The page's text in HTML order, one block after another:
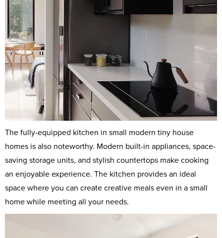
The fully-equipped kitchen in small modern tiny house
homes is also noteworthy. Modern built-in appliances, space-
saving storage units, and stylish countertops make cooking
an enjoyable experience. The kitchen provides an ideal
space where you can create creative meals even in a small
home while meeting all your needs.